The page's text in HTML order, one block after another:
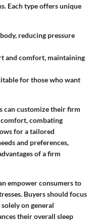
Each type offers unique
reducing pressure
and comfort, maintaining
for those who want
can customize their firm
combating
for a tailored
and preferences,
of a firm
empower consumers to
Buyers should focus
on general
their overall sleep